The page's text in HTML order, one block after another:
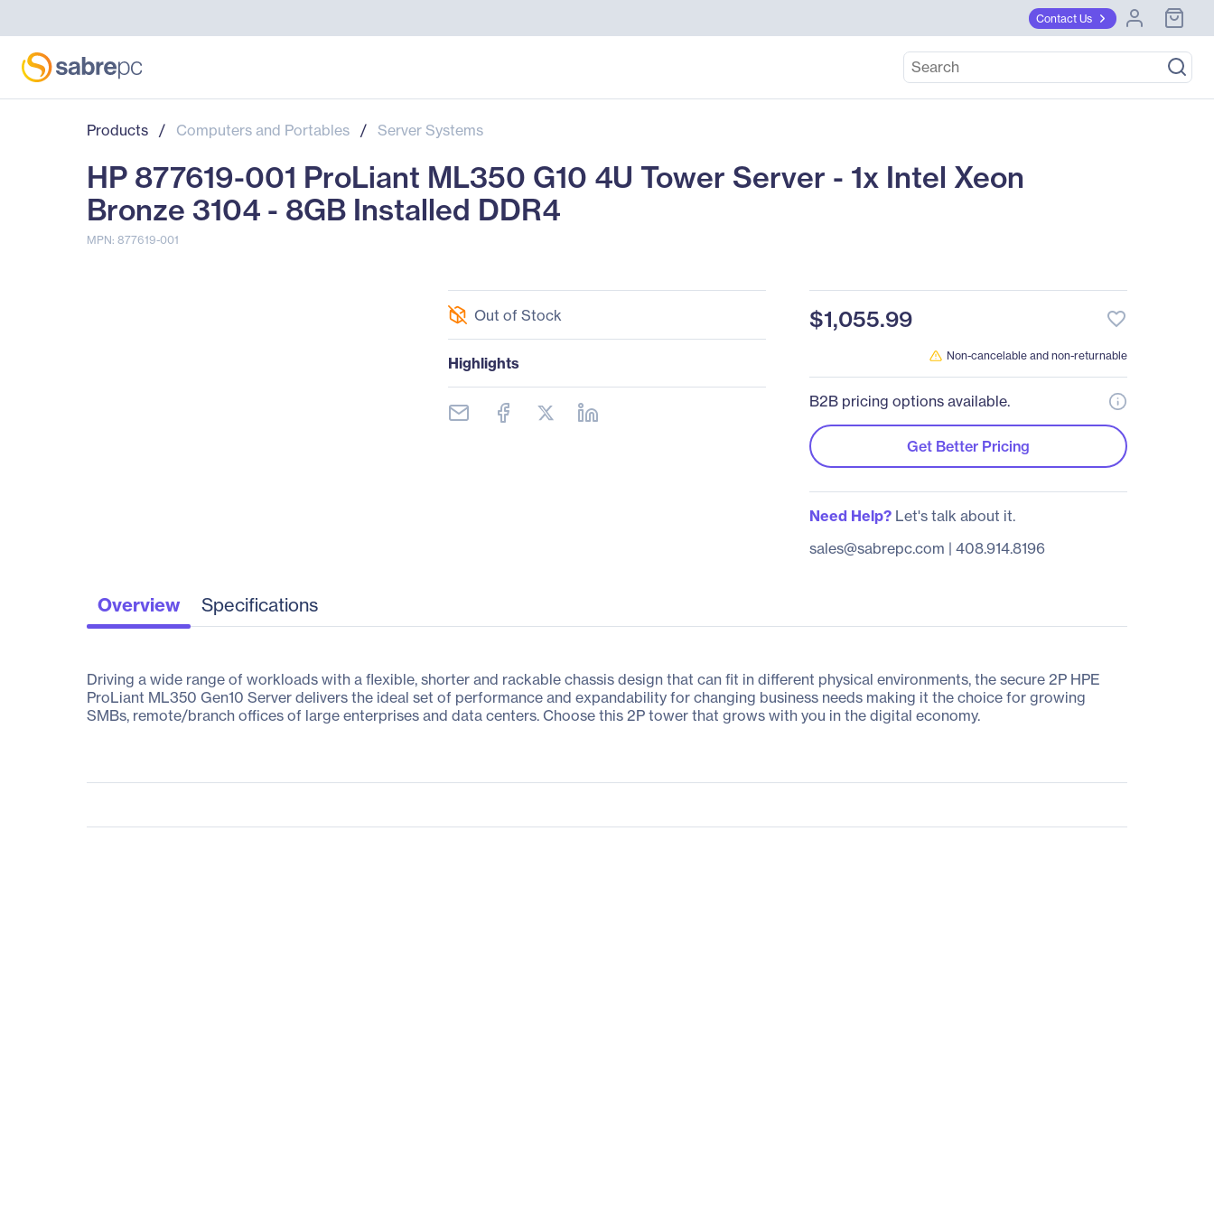
Contact Us
Products / Computers and Portables / Server Systems
HP 877619-001 ProLiant ML350 G10 4U Tower Server - 1x Intel Xeon
Bronze 3104 - 8GB Installed DDR4
MPN: 877619-001
Out of Stock
Highlights
$1,055.99 favorite_border
Non-cancelable and non-returnable
B2B pricing options available.
Get Better Pricing
Need Help?Let's talk about it.
sales@sabrepc.com | 408.914.8196
Overview Specifications
Driving a wide range of workloads with a flexible, shorter and rackable chassis design that can fit in different physical environments, the secure 2P HPE
ProLiant ML350 Gen10 Server delivers the ideal set of performance and expandability for changing business needs making it the choice for growing
SMBs, remote/branch offices of large enterprises and data centers. Choose this 2P tower that grows with you in the digital economy.